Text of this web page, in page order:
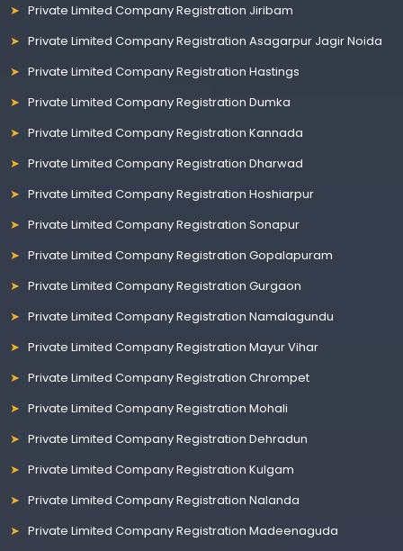
Private Limited Company Registration Jiribam
Private Limited Company Registration Asagarpur Jagir Noida
Private Limited Company Registration Hastings
Private Limited Company Registration Dumka
Private Limited Company Registration Kannada
Private Limited Company Registration Dharwad
Private Limited Company Registration Hoshiarpur
Private Limited Company Registration Sonapur
Private Limited Company Registration Gopalapuram
Private Limited Company Registration Gurgaon
Private Limited Company Registration Namalagundu
Private Limited Company Registration Mayur Vihar
Private Limited Company Registration Chrompet
Private Limited Company Registration Mohali
Private Limited Company Registration Dehradun
Private Limited Company Registration Kulgam
Private Limited Company Registration Nalanda
Private Limited Company Registration Madeenaguda